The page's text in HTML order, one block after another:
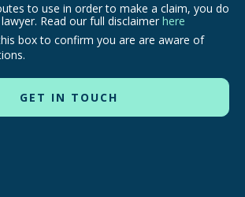
to use in order to make a claim, you do
Read our full disclaimer here
box to confirm you are are aware of